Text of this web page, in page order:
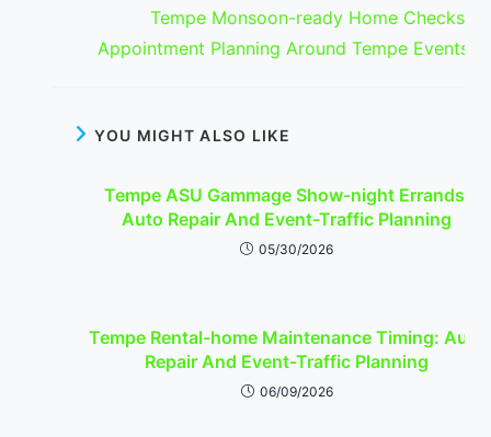
Tempe Monsoon-ready Home Checks:
Appointment Planning Around Tempe Events
YOU MIGHT ALSO LIKE
Tempe ASU Gammage Show-night Errands:
Auto Repair And Event-Traffic Planning
05/30/2026
Tempe Rental-home Maintenance Timing: Auto
Repair And Event-Traffic Planning
06/09/2026